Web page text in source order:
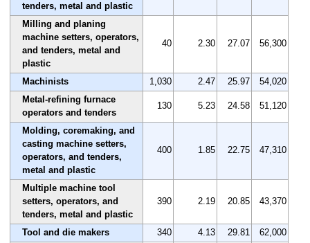
tenders, metal and plastic
Milling and planing
machine setters, operators,
and tenders, metal and
plastic
40 2.30 27.07 56,300
Machinists 1,030 2.47 25.97
54,020
Metal-refining furnace
operators and tenders
130 5.23 24.58 51,120
Molding, coremaking, and
casting machine setters,
operators, and tenders,
metal and plastic
400 1.85 22.75 47,310
Multiple machine tool
setters, operators, and
tenders, metal and plastic
390 2.19 20.85 43,370
Tool and die makers 340 4.13 29.81 62,000